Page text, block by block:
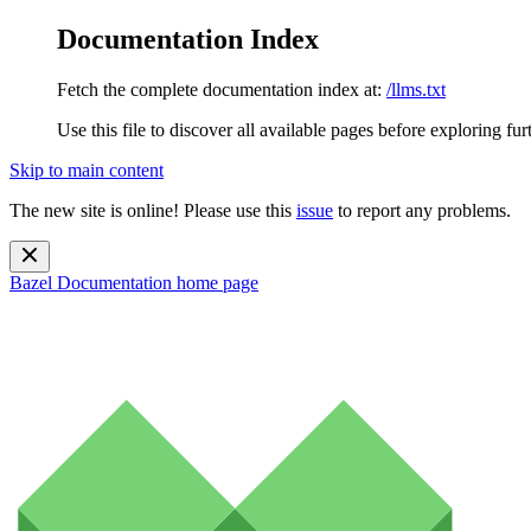
Documentation Index
Fetch the complete documentation index at: /llms.txt
Use this file to discover all available pages before exploring
Skip to main content
The new site is online! Please use this issue to report any problems.
Bazel Documentation home page